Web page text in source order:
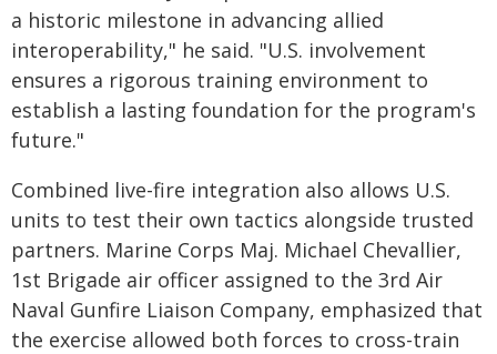
a historic milestone in advancing allied
interoperability," he said. "U.S. involvement
ensures a rigorous training environment to
establish a lasting foundation for the program's
future."
Combined live-fire integration also allows U.S.
units to test their own tactics alongside trusted
partners. Marine Corps Maj. Michael Chevallier,
1st Brigade air officer assigned to the 3rd Air
Naval Gunfire Liaison Company, emphasized that
the exercise allowed both forces to cross-train